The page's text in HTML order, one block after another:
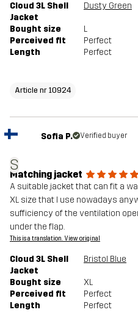
Cloud 3L Shell
Jacket
Dusty Green
Bought size
L
Perceived fit
Perfect
Length
Perfect
Article nr 10924
S
Sofia P. Verified buyer
Matching jacket
A suitable jacket that can fit a
XL size that I use nowadays
sufficiency of the ventilation
under the flap.
This is a translation. View original
Cloud 3L Shell
Jacket
Bristol Blue
Bought size
XL
Perceived fit
Perfect
Length
Perfect